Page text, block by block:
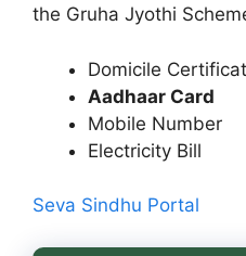
the Gruha Jyothi
Domicile
Aadhaar Card
Mobile Number
Electricity Bill
Seva Sindhu Portal